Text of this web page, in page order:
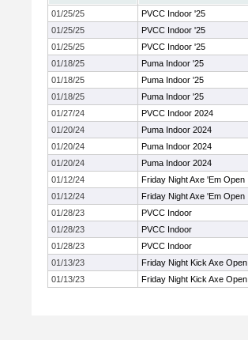
01/25/25
PVCC Indoor '25
01/25/25
PVCC Indoor '25
01/25/25
PVCC Indoor '25
01/18/25
Puma Indoor '25
01/18/25
Puma Indoor '25
01/18/25
Puma Indoor '25
01/27/24
PVCC Indoor 2024
01/20/24
Puma Indoor 2024
01/20/24
Puma Indoor 2024
01/20/24
Puma Indoor 2024
01/12/24
Friday Night Axe 'Em Open
01/12/24
Friday Night Axe 'Em Open
01/28/23
PVCC Indoor
01/28/23
PVCC Indoor
01/28/23
PVCC Indoor
01/13/23
Friday Night Kick Axe Open
01/13/23
Friday Night Kick Axe Open